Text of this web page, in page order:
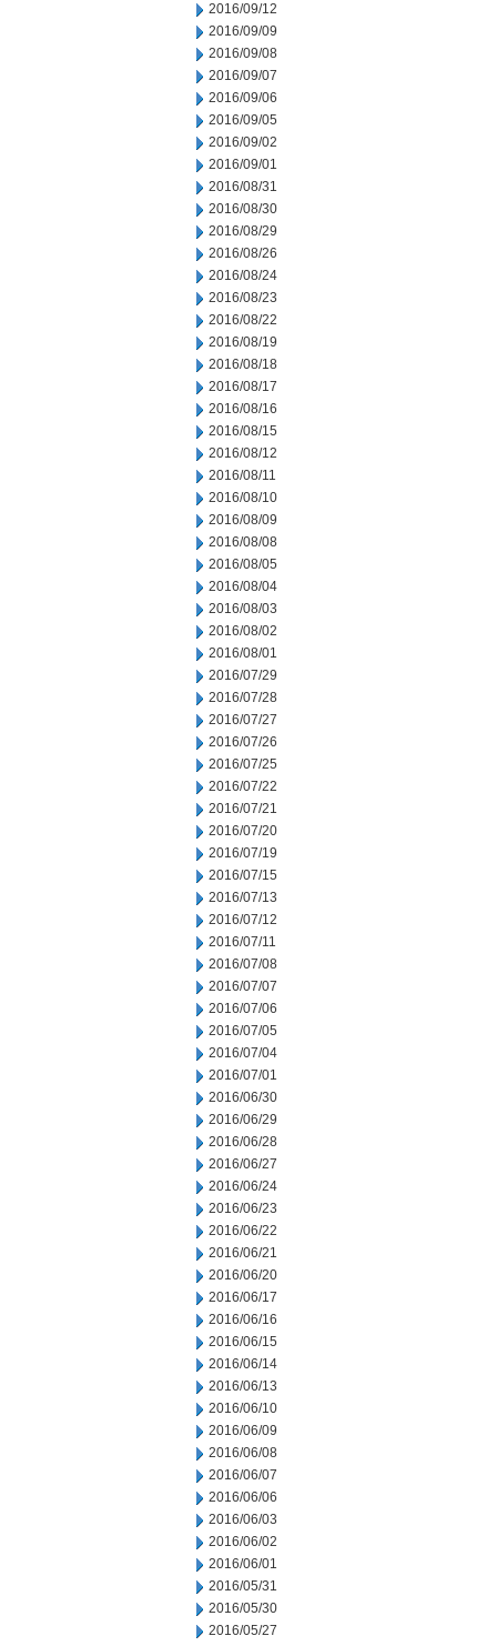
2016/09/12
2016/09/09
2016/09/08
2016/09/07
2016/09/06
2016/09/05
2016/09/02
2016/09/01
2016/08/31
2016/08/30
2016/08/29
2016/08/26
2016/08/24
2016/08/23
2016/08/22
2016/08/19
2016/08/18
2016/08/17
2016/08/16
2016/08/15
2016/08/12
2016/08/11
2016/08/10
2016/08/09
2016/08/08
2016/08/05
2016/08/04
2016/08/03
2016/08/02
2016/08/01
2016/07/29
2016/07/28
2016/07/27
2016/07/26
2016/07/25
2016/07/22
2016/07/21
2016/07/20
2016/07/19
2016/07/15
2016/07/13
2016/07/12
2016/07/11
2016/07/08
2016/07/07
2016/07/06
2016/07/05
2016/07/04
2016/07/01
2016/06/30
2016/06/29
2016/06/28
2016/06/27
2016/06/24
2016/06/23
2016/06/22
2016/06/21
2016/06/20
2016/06/17
2016/06/16
2016/06/15
2016/06/14
2016/06/13
2016/06/10
2016/06/09
2016/06/08
2016/06/07
2016/06/06
2016/06/03
2016/06/02
2016/06/01
2016/05/31
2016/05/30
2016/05/27